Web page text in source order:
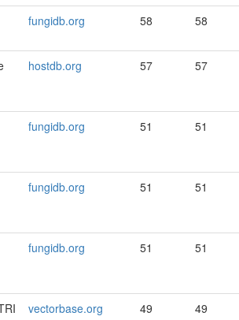
fungidb.org 58 58
hostdb.org 57 57
fungidb.org 51 51
fungidb.org 51 51
fungidb.org 51 51
vectorbase.org 49 49